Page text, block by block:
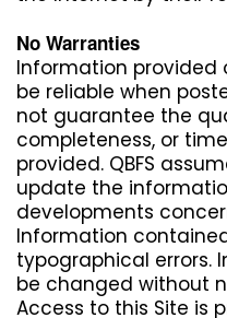
No Warranties
Information provided
be reliable when
not guarantee the
completeness, or
provided. QBFS
update the
developments
Information
typographical errors.
be changed without
Access to this Site is